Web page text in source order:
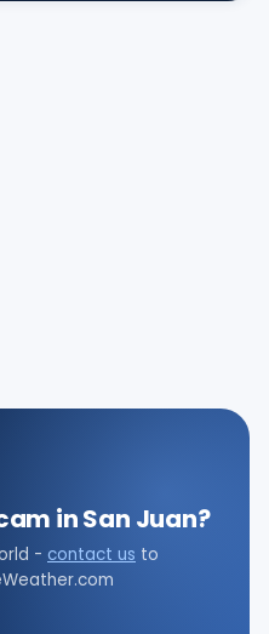
in San Juan?
- contact us to